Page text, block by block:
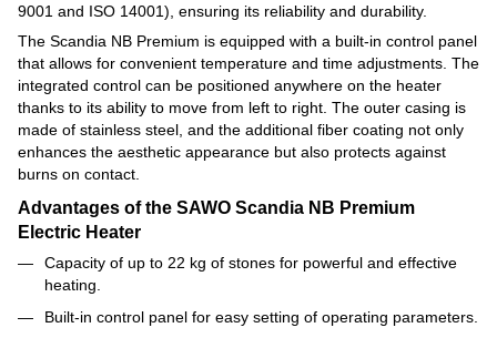
9001 and ISO 14001), ensuring its reliability and durability.
The Scandia NB Premium is equipped with a built-in control panel
that allows for convenient temperature and time adjustments. The
integrated control can be positioned anywhere on the heater
thanks to its ability to move from left to right. The outer casing is
made of stainless steel, and the additional fiber coating not only
enhances the aesthetic appearance but also protects against
burns on contact.
Advantages of the SAWO Scandia NB Premium
Electric Heater
Capacity of up to 22 kg of stones for powerful and effective
heating.
Built-in control panel for easy setting of operating parameters.